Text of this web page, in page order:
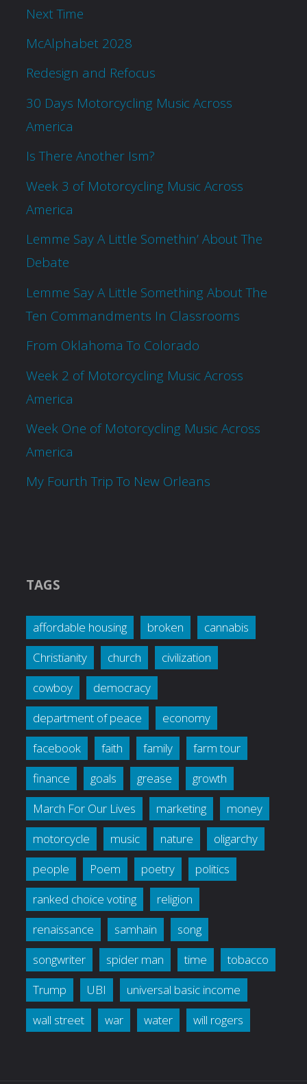
Next Time
McAlphabet 2028
Redesign and Refocus
30 Days Motorcycling Music Across
America
Is There Another Ism?
Week 3 of Motorcycling Music Across
America
Lemme Say A Little Somethin’ About The
Debate
Lemme Say A Little Something About The
Ten Commandments In Classrooms
From Oklahoma To Colorado
Week 2 of Motorcycling Music Across
America
Week One of Motorcycling Music Across
America
My Fourth Trip To New Orleans
TAGS
affordable housing broken
cannabis
Christianity
church
civilization
cowboy
democracy
department of peace
economy
facebook
faith family
farm tour
finance
goals grease
growth
March For Our Lives
marketing
money
motorcycle
music nature
oligarchy
people
Poem poetry
politics
ranked choice voting
religion
renaissance
samhain
song
songwriter
spider man time
tobacco
Trump
UBI
universal basic income
wall street
war water will rogers